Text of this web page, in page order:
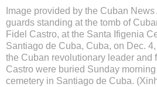
Image provided by the Cuban
guards standing at the tomb of
Fidel Castro, at the Santa Ifigenia
Santiago de Cuba, Cuba, on Dec.
the Cuban revolutionary leader and
Castro were buried Sunday
cemetery in Santiago de Cuba.